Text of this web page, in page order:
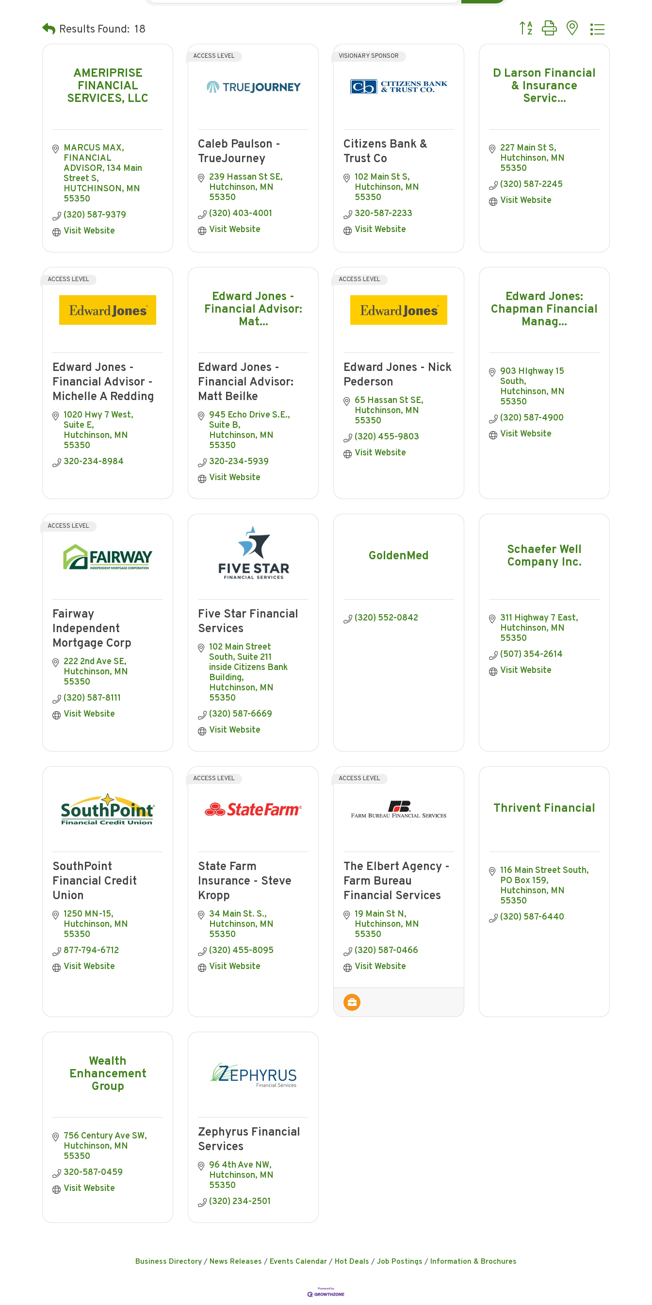
Results Found: 18 Button group with nested dropdown
AMERIPRISE
FINANCIAL
SERVICES, LLC
MARCUS MAX,
FINANCIAL
ADVISOR 134 Main
Street S
HUTCHINSON MN
55350
(320) 587-9379
Visit Website
ACCESS LEVEL
Caleb Paulson -
TrueJourney
239 Hassan St SE
Hutchinson MN
55350
(320) 403-4001
Visit Website
VISIONARY SPONSOR
Citizens Bank &
Trust Co
102 Main St S
Hutchinson MN
55350
320-587-2233
Visit Website
D Larson Financial
& Insurance
Servic...
227 Main St S
Hutchinson MN
55350
(320) 587-2245
Visit Website
ACCESS LEVEL
Edward Jones -
Financial Advisor -
Michelle A Redding
1020 Hwy 7 West
Suite E
Hutchinson MN
55350
320-234-8984
Edward Jones -
Financial Advisor:
Mat...
Edward Jones -
Financial Advisor:
Matt Beilke
945 Echo Drive S.E.,
Suite B
Hutchinson MN
55350
320-234-5939
Visit Website
ACCESS LEVEL
Edward Jones - Nick
Pederson
65 Hassan St SE
Hutchinson MN
55350
(320) 455-9803
Visit Website
Edward Jones:
Chapman Financial
Manag...
903 HIghway 15
South
Hutchinson MN
55350
(320) 587-4900
Visit Website
ACCESS LEVEL
Fairway
Independent
Mortgage Corp
222 2nd Ave SE
Hutchinson MN
55350
(320) 587-8111
Visit Website
Five Star Financial
Services
102 Main Street
South Suite 211
inside Citizens Bank
Building
Hutchinson MN
55350
(320) 587-6669
Visit Website
GoldenMed
(320) 552-0842
Schaefer Well
Company Inc.
311 Highway 7 East
Hutchinson MN
55350
(507) 354-2614
Visit Website
SouthPoint
Financial Credit
Union
1250 MN-15
Hutchinson MN
55350
877-794-6712
Visit Website
ACCESS LEVEL
State Farm
Insurance - Steve
Kropp
34 Main St. S.
Hutchinson MN
55350
(320) 455-8095
Visit Website
ACCESS LEVEL
The Elbert Agency -
Farm Bureau
Financial Services
19 Main St N
Hutchinson MN
55350
(320) 587-0466
Visit Website
Thrivent Financial
116 Main Street South
PO Box 159
Hutchinson MN
55350
(320) 587-6440
Wealth
Enhancement
Group
756 Century Ave SW
Hutchinson MN
55350
320-587-0459
Visit Website
Zephyrus Financial
Services
96 4th Ave NW
Hutchinson MN
55350
(320) 234-2501
Business Directory News Releases Events Calendar Hot Deals Job Postings Information & Brochures